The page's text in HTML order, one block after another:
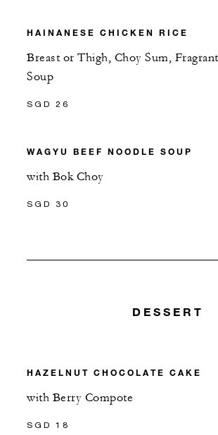
HAINANESE CHICKEN RICE
Breast or Thigh, Choy Sum,
Soup
SGD 26
WAGYU BEEF NOODLE SOUP
with Bok Choy
SGD 30
DESSERT
HAZELNUT CHOCOLATE CAKE
with Berry Compote
SGD 18